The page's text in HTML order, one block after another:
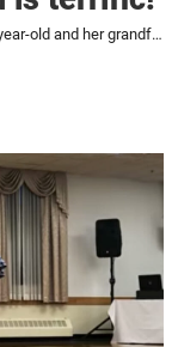
Wholesome clip: 10-year-old and her grandfather tap dance in front of their family – the end is terrific!